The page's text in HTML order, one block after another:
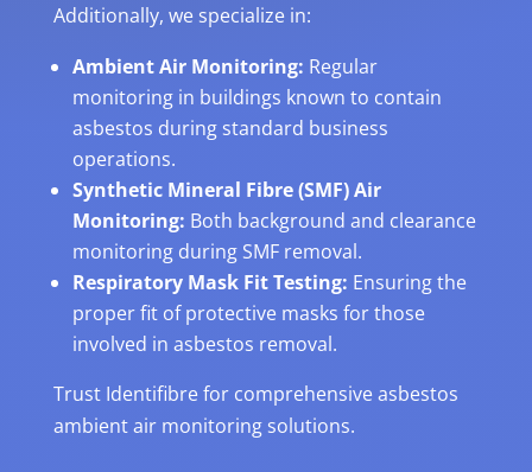
Additionally, we specialize in:
Ambient Air Monitoring: Regular
monitoring in buildings known to contain
asbestos during standard business
operations.
Synthetic Mineral Fibre (SMF) Air
Monitoring: Both background and clearance
monitoring during SMF removal.
Respiratory Mask Fit Testing: Ensuring the
proper fit of protective masks for those
involved in asbestos removal.
Trust Identifibre for comprehensive asbestos
ambient air monitoring solutions.